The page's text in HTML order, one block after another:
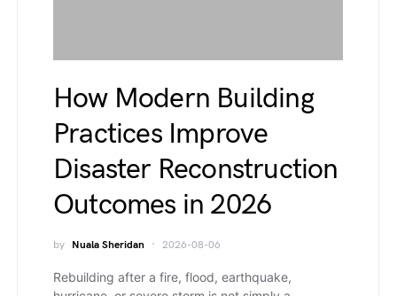
How Modern Building
Practices Improve
Disaster Reconstruction
Outcomes in 2026
by Nuala Sheridan 2026-08-06
Rebuilding after a fire, flood, earthquake,